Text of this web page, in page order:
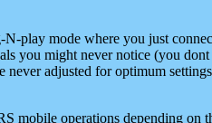
N-play mode where you just
you might never notice (you
adjusted for optimum
mobile operations depending